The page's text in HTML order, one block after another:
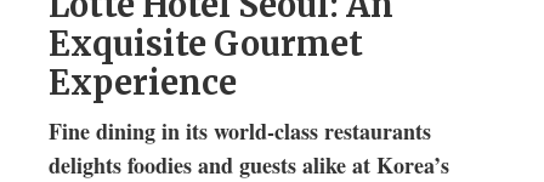
Exquisite Gourmet
Experience
Fine dining in its world-class restaurants
delights foodies and guests alike at Korea’s